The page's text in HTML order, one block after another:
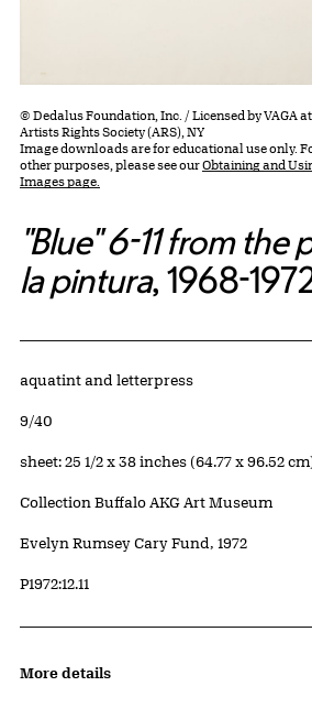
© Dedalus Foundation, Inc. / Licensed by VAGA at
Artists Rights Society (ARS), NY
Image downloads are for educational use only.
other purposes, please see ourObtaining and
Images page.
"Blue" 6-11 from the
la pintura, 1968-
Artwork Details
Materials
aquatint and letterpress
Edition:
9/40
Measurements
sheet: 25 1/2 x 38 inches (64.77 x 96.52
Collection Buffalo AKG Art Museum
Credit
Evelyn Rumsey Cary Fund, 1972
Accession ID
P1972:12.11
More details